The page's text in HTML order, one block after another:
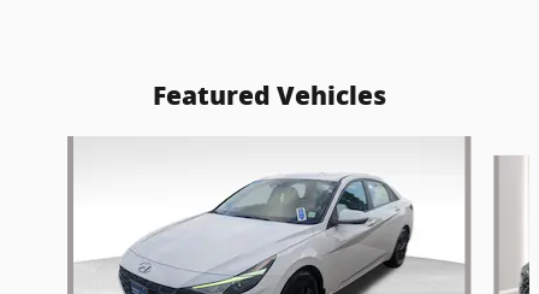
Featured Vehicles